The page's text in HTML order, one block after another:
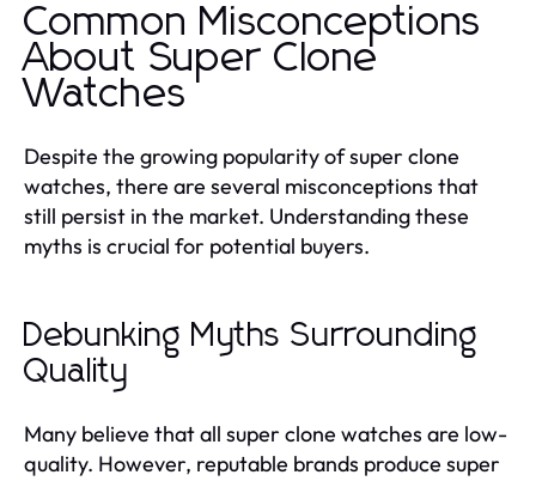
Common Misconceptions
About Super Clone
Watches
Despite the growing popularity of super clone
watches, there are several misconceptions that
still persist in the market. Understanding these
myths is crucial for potential buyers.
Debunking Myths Surrounding
Quality
Many believe that all super clone watches are low-
quality. However, reputable brands produce super